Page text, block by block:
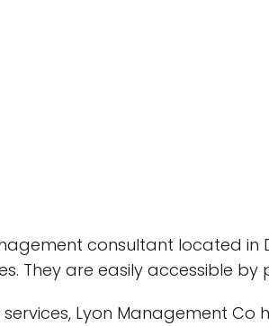
consultant located in
They are easily accessible
Lyon Management